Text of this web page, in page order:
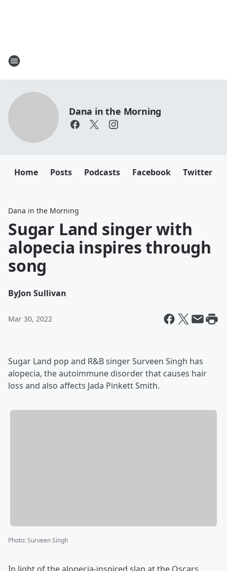
Dana in the Morning
Home Posts Podcasts Facebook Twitter
Dana in the Morning
Sugar Land singer with
alopecia inspires through
song
ByJon Sullivan
Mar 30, 2022
Sugar Land pop and R&B singer Surveen Singh has
alopecia, the autoimmune disorder that causes hair
loss and also affects Jada Pinkett Smith.
Photo:Surveen Singh